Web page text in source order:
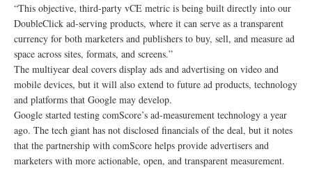
“This objective, third-party vCE metric is being built directly into our
DoubleClick ad-serving products, where it can serve as a transparent
currency for both marketers and publishers to buy, sell, and measure ad
space across sites, formats, and screens.”
The multiyear deal covers display ads and advertising on video and
mobile devices, but it will also extend to future ad products, technology
and platforms that Google may develop.
Google started testing comScore’s ad-measurement technology a year
ago. The tech giant has not disclosed financials of the deal, but it notes
that the partnership with comScore helps provide advertisers and
marketers with more actionable, open, and transparent measurement.